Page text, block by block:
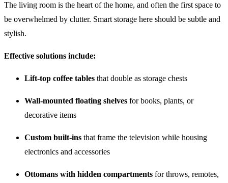
The living room is the heart of the home, and often the first space to
be overwhelmed by clutter. Smart storage here should be subtle and
stylish.
Effective solutions include:
Lift-top coffee tables that double as storage chests
Wall-mounted floating shelves for books, plants, or
decorative items
Custom built-ins that frame the television while housing
electronics and accessories
Ottomans with hidden compartments for throws, remotes,